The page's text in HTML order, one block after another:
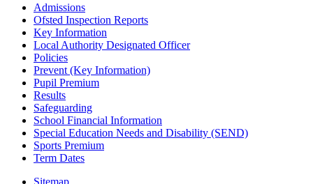
Admissions
Ofsted Inspection Reports
Key Information
Local Authority Designated Officer
Policies
Prevent (Key Information)
Pupil Premium
Results
Safeguarding
School Financial Information
Special Education Needs and Disability (SEND)
Sports Premium
Term Dates
Sitemap